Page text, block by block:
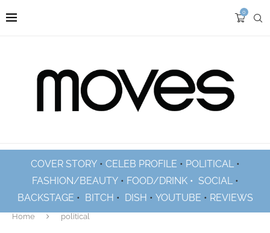
0
COVER STORY• CELEB PROFILE • POLITICAL•
FASHION/BEAUTY• FOOD/DRINK • SOCIAL•
BACKSTAGE • BITCH • DISH • YOUTUBE • REVIEWS
Home political